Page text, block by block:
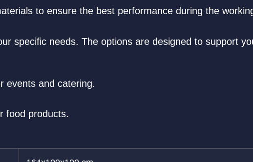
to ensure the best performance during the
specific needs. The options are designed to support
events and catering.
food products.